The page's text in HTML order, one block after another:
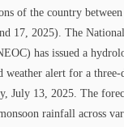
of the country
17, 2025). The
has issued a
weather alert for a
July 13, 2025. The
rainfall across